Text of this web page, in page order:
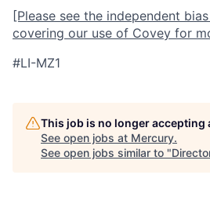
[Please see the independent
covering our use of Covey for
#LI-MZ1
This job is no longer accepting
See open jobs at Mercury.
See open jobs similar to "